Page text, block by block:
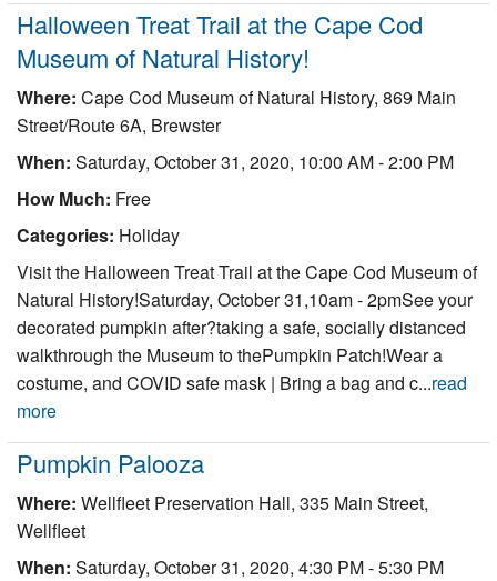
Halloween Treat Trail at the Cape Cod
Museum of Natural History!
Where: Cape Cod Museum of Natural History, 869 Main
Street/Route 6A, Brewster
When: Saturday, October 31, 2020, 10:00 AM - 2:00 PM
How Much: Free
Categories: Holiday
Visit the Halloween Treat Trail at the Cape Cod Museum of
Natural History!Saturday, October 31,10am - 2pmSee your
decorated pumpkin after?taking a safe, socially distanced
walkthrough the Museum to thePumpkin Patch!Wear a
costume, and COVID safe mask | Bring a bag and c...read
more
Pumpkin Palooza
Where: Wellfleet Preservation Hall, 335 Main Street,
Wellfleet
When: Saturday, October 31, 2020, 4:30 PM - 5:30 PM